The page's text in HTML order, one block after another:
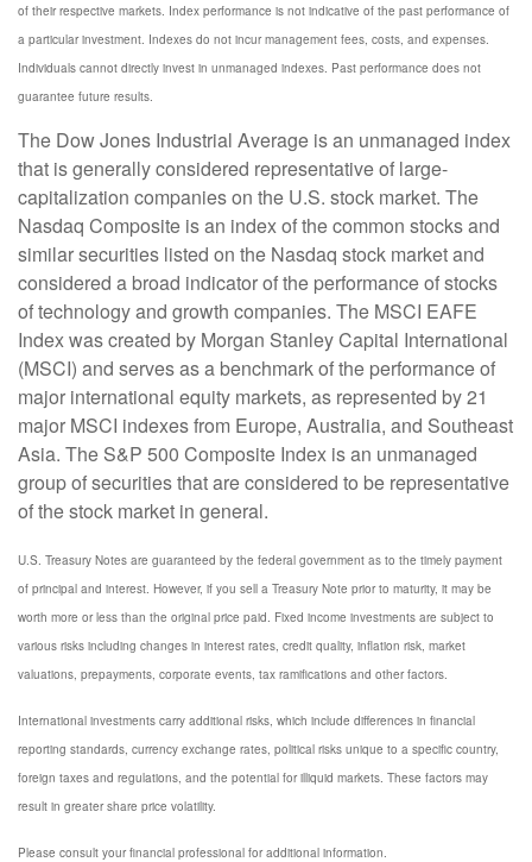
of their respective markets. Index performance is not indicative of the past performance of
a particular investment. Indexes do not incur management fees, costs, and expenses.
Individuals cannot directly invest in unmanaged indexes. Past performance does not
guarantee future results.
The Dow Jones Industrial Average is an unmanaged index
that is generally considered representative of large-
capitalization companies on the U.S. stock market. The
Nasdaq Composite is an index of the common stocks and
similar securities listed on the Nasdaq stock market and
considered a broad indicator of the performance of stocks
of technology and growth companies. The MSCI EAFE
Index was created by Morgan Stanley Capital International
(MSCI) and serves as a benchmark of the performance of
major international equity markets, as represented by 21
major MSCI indexes from Europe, Australia, and Southeast
Asia. The S&P 500 Composite Index is an unmanaged
group of securities that are considered to be representative
of the stock market in general.
U.S. Treasury Notes are guaranteed by the federal government as to the timely payment
of principal and interest. However, if you sell a Treasury Note prior to maturity, it may be
worth more or less than the original price paid. Fixed income investments are subject to
various risks including changes in interest rates, credit quality, inflation risk, market
valuations, prepayments, corporate events, tax ramifications and other factors.
International investments carry additional risks, which include differences in financial
reporting standards, currency exchange rates, political risks unique to a specific country,
foreign taxes and regulations, and the potential for illiquid markets. These factors may
result in greater share price volatility.
Please consult your financial professional for additional information.